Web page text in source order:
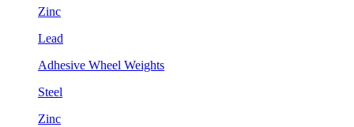
Zinc
Lead
Adhesive Wheel Weights
Steel
Zinc